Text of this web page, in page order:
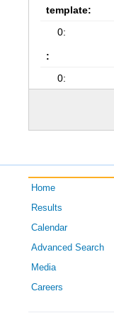
template:
0:
:
0:
Home
Results
Calendar
Advanced Search
Media
Careers